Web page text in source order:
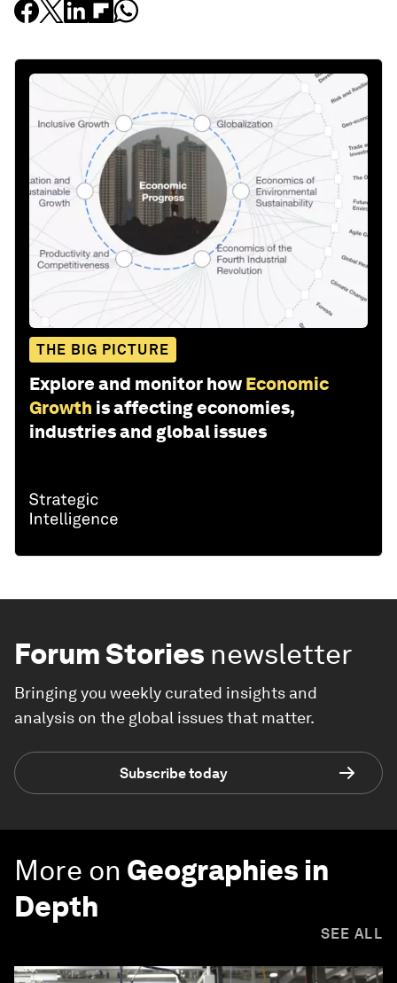
THE BIG PICTURE
Explore and monitor how Economic
Growth is affecting economies,
industries and global issues
Forum Stories newsletter
Bringing you weekly curated insights and
analysis on the global issues that matter.
Subscribe today
More on Geographies in
Depth
SEE ALL